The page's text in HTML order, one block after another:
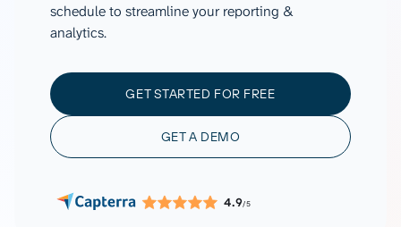
schedule to streamline your reporting &
analytics.
GET STARTED FOR FREE
GET A DEMO
4.9/5